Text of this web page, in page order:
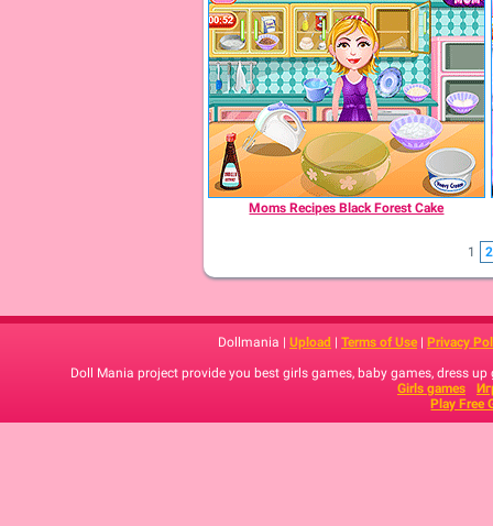
Moms Recipes Black Forest Cake
1 2
Dollmania | Upload | Terms of Use | Privacy
Doll Mania project provide you best girls games, baby games, dress
Girls games
Play Free